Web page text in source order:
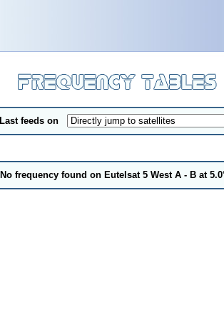
Last feeds on
No frequency found on Eutelsat 5 West A - B at